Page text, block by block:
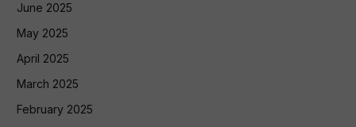
June 2025
May 2025
April 2025
March 2025
February 2025